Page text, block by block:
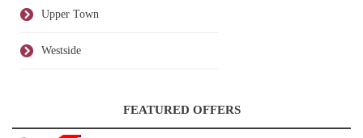
Upper Town
Westside
FEATURED OFFERS